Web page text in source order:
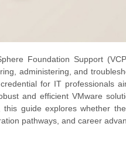
Foundation Support
administering, and
for IT professionals
and efficient VMware
guide explores whether
pathways, and career